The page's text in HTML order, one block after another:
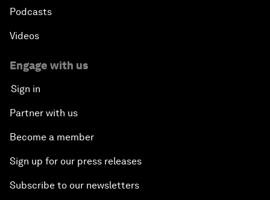
Podcasts
Videos
Engage with us
Sign in
Partner with us
Become a member
Sign up for our press releases
Subscribe to our newsletters